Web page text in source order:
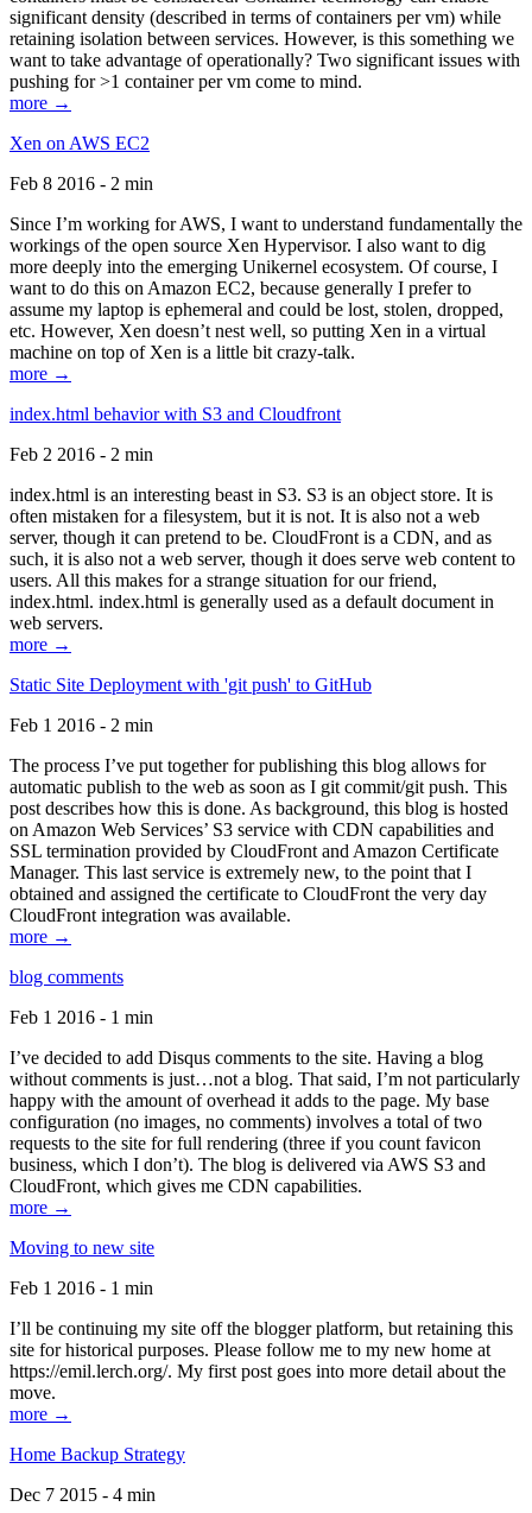
significant density (described in terms of containers per vm) while
retaining isolation between services. However, is this something we
want to take advantage of operationally? Two significant issues with
pushing for >1 container per vm come to mind.
more →
Xen on AWS EC2
Feb 8 2016 - 2 min
Since I’m working for AWS, I want to understand fundamentally the
workings of the open source Xen Hypervisor. I also want to dig
more deeply into the emerging Unikernel ecosystem. Of course, I
want to do this on Amazon EC2, because generally I prefer to
assume my laptop is ephemeral and could be lost, stolen, dropped,
etc. However, Xen doesn’t nest well, so putting Xen in a virtual
machine on top of Xen is a little bit crazy-talk.
more →
index.html behavior with S3 and Cloudfront
Feb 2 2016 - 2 min
index.html is an interesting beast in S3. S3 is an object store. It is
often mistaken for a filesystem, but it is not. It is also not a web
server, though it can pretend to be. CloudFront is a CDN, and as
such, it is also not a web server, though it does serve web content to
users. All this makes for a strange situation for our friend,
index.html. index.html is generally used as a default document in
web servers.
more →
Static Site Deployment with 'git push' to GitHub
Feb 1 2016 - 2 min
The process I’ve put together for publishing this blog allows for
automatic publish to the web as soon as I git commit/git push. This
post describes how this is done. As background, this blog is hosted
on Amazon Web Services’ S3 service with CDN capabilities and
SSL termination provided by CloudFront and Amazon Certificate
Manager. This last service is extremely new, to the point that I
obtained and assigned the certificate to CloudFront the very day
CloudFront integration was available.
more →
blog comments
Feb 1 2016 - 1 min
I’ve decided to add Disqus comments to the site. Having a blog
without comments is just…not a blog. That said, I’m not particularly
happy with the amount of overhead it adds to the page. My base
configuration (no images, no comments) involves a total of two
requests to the site for full rendering (three if you count favicon
business, which I don’t). The blog is delivered via AWS S3 and
CloudFront, which gives me CDN capabilities.
more →
Moving to new site
Feb 1 2016 - 1 min
I’ll be continuing my site off the blogger platform, but retaining this
site for historical purposes. Please follow me to my new home at
https://emil.lerch.org/. My first post goes into more detail about the
move.
more →
Home Backup Strategy
Dec 7 2015 - 4 min